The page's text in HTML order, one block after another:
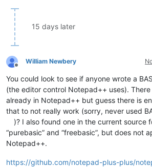
15 days later
Offline
William Newbery
You could look to see if anyone wrote a
(the editor control Notepad++ uses). There
already in Notepad++ but guess there is
that to not really work (sorry, never used
)? I also found one in the current source
“purebasic” and “freebasic”, but does not
Notepad++.
https://github.com/notepad-plus-plus/